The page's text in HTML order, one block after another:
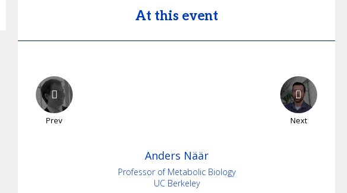
At this event
Prev Next
Anders Näär
Professor of Metabolic Biology
UC Berkeley